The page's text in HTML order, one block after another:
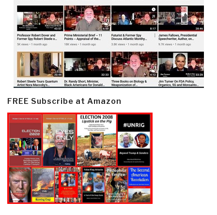
FREE Subscribe at Amazon